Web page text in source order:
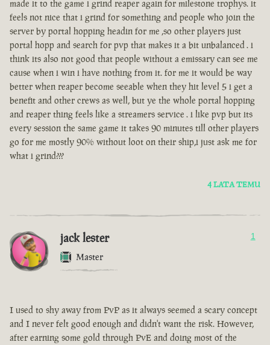
made it to the game i grind reaper again for milestone trophys. it
feels not nice that i grind for something and people who join the
server by portal hopping headin for me ,so other players just
portal hopp and search for pvp that makes it a bit unbalanced . i
think its also not good that people without a emissary can see me
cause when i win i have nothing from it. for me it would be way
better when reaper become seeable when they hit level 5 i get a
benefit and other crews as well, but ye the whole portal hopping
and reaper thing feels like a streamers service . i like pvp but its
every session the same game it takes 90 minutes till other players
go for me mostly 90% without loot on their ship,i just ask me for
what i grind???
4 LATA TEMU
jack lester
Master
1
I used to shy away from PvP as it always seemed a scary concept
and I never felt good enough and didn't want the risk. However,
after earning some gold through PvE and doing most of the